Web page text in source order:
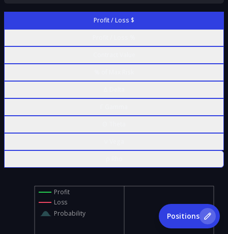
Profit / Loss $
Profit
Loss
Probability
Positions